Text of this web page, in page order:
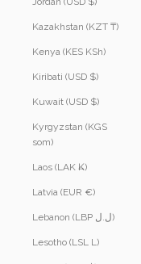
Kazakhstan (KZT ₸)
Kenya (KES KSh)
Kiribati (USD $)
Kuwait (USD $)
Kyrgyzstan (KGS
som)
Laos (LAK ₭)
Latvia (EUR €)
Lebanon (LBP ل.ل)
Lesotho (LSL L)